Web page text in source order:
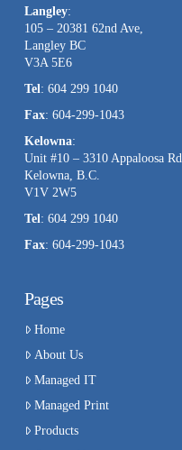
Langley:
105 – 20381 62nd Ave,
Langley BC
V3A 5E6
Tel: 604 299 1040
Fax: 604-299-1043
Kelowna:
Unit #10 – 3310 Appaloosa Rd,
Kelowna, B.C.
V1V 2W5
Tel: 604 299 1040
Fax: 604-299-1043
Pages
Home
About Us
Managed IT
Managed Print
Products